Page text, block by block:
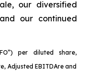
our diversified
our continued
per diluted share,
, Adjusted EBITDAre and